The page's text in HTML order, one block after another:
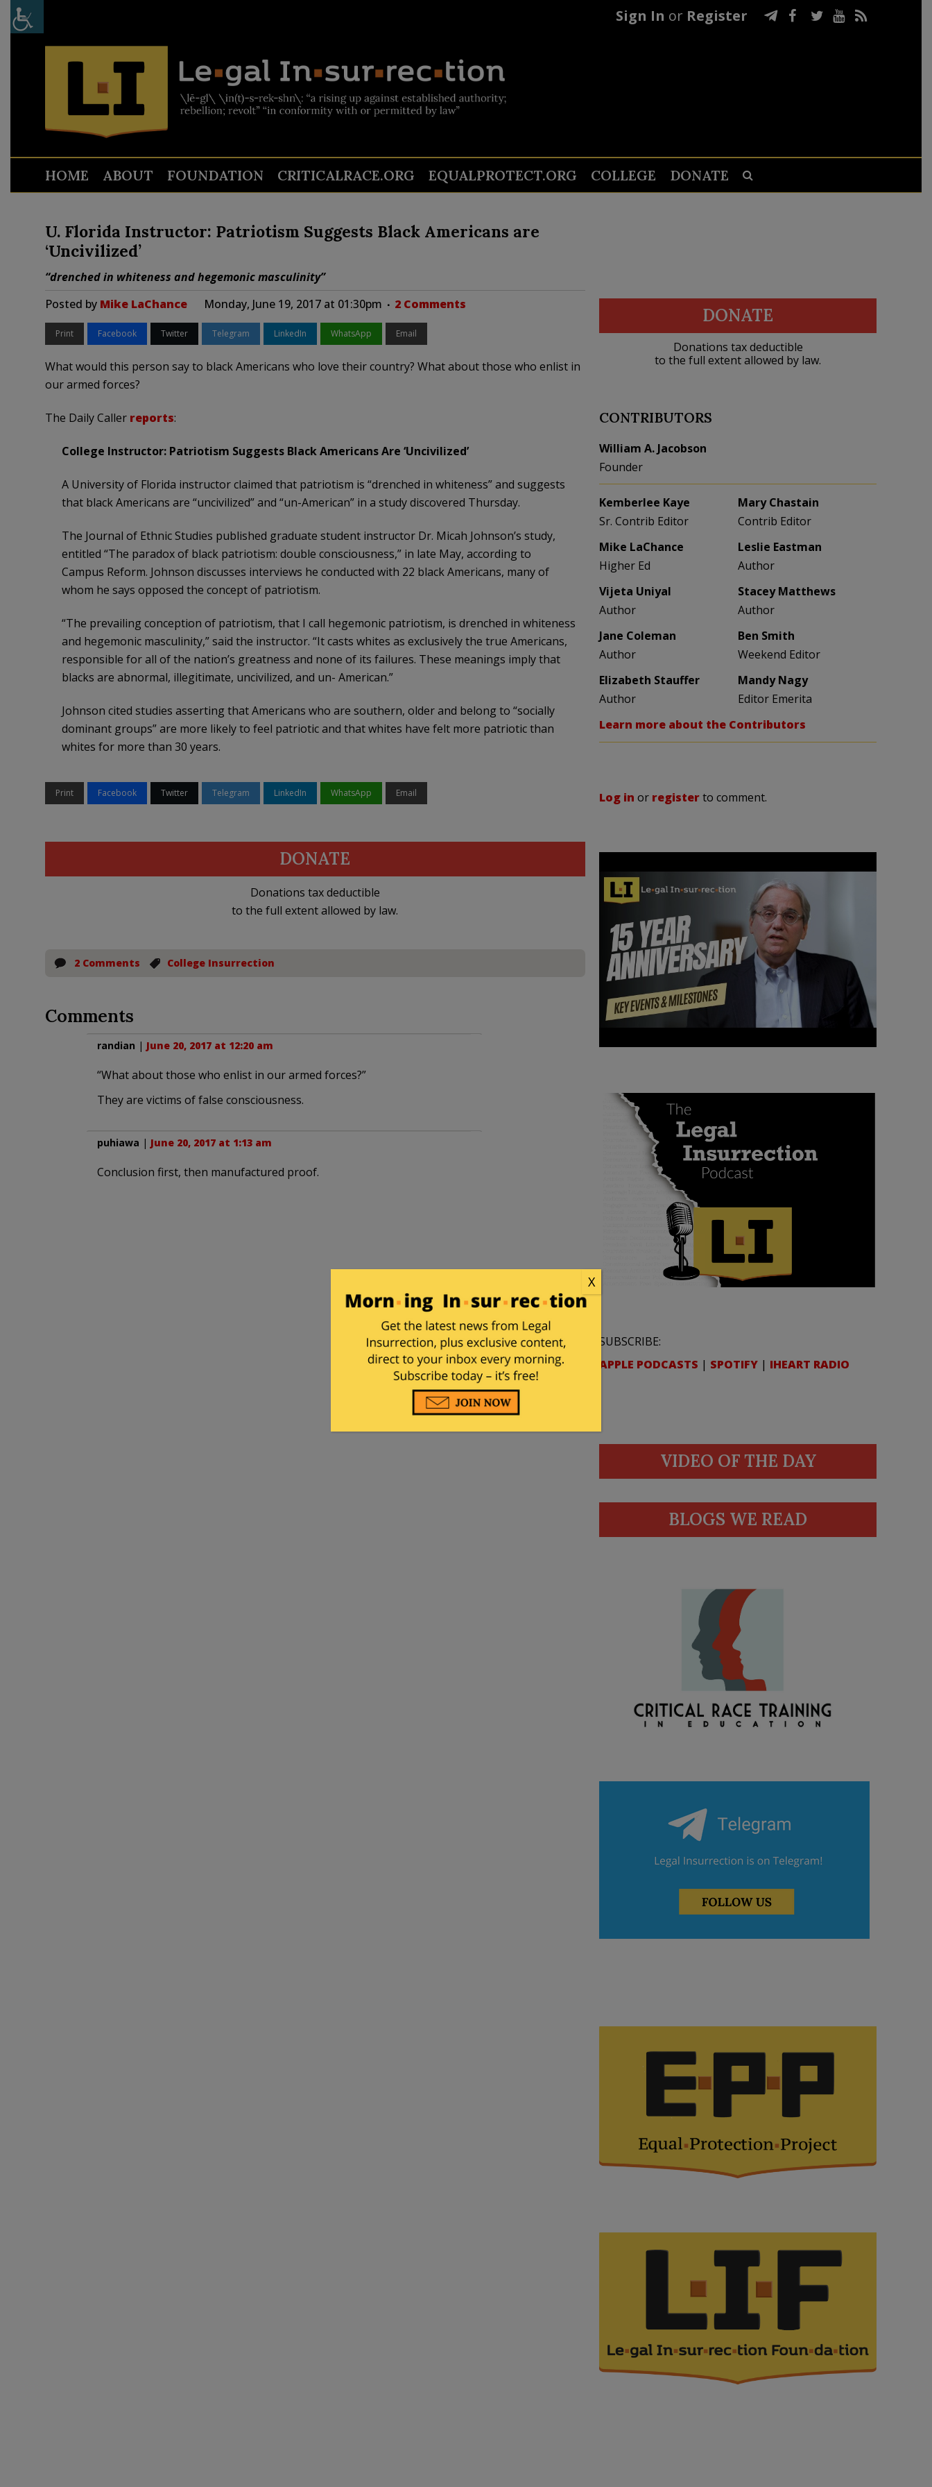
Sign In or Register
HOME ABOUT FOUNDATION CRITICALRACE.ORG EQUALPROTECT.ORG COLLEGE DONATE
U. Florida Instructor: Patriotism Suggests Black Americans are
‘Uncivilized’
“drenched in whiteness and hegemonic masculinity”
Posted by Mike LaChance Monday, June 19, 2017 at 01:30pm 2 Comments
Print Facebook Twitter Telegram LinkedIn WhatsApp Email
What would this person say to black Americans who love their country? What about those who enlist in
our armed forces?
The Daily Caller reports:
College Instructor: Patriotism Suggests Black Americans Are ‘Uncivilized’
A University of Florida instructor claimed that patriotism is “drenched in whiteness” and suggests
that black Americans are “uncivilized” and “un-American” in a study discovered Thursday.
The Journal of Ethnic Studies published graduate student instructor Dr. Micah Johnson’s study,
entitled “The paradox of black patriotism: double consciousness,” in late May, according to
Campus Reform. Johnson discusses interviews he conducted with 22 black Americans, many of
whom he says opposed the concept of patriotism.
“The prevailing conception of patriotism, that I call hegemonic patriotism, is drenched in whiteness
and hegemonic masculinity,” said the instructor. “It casts whites as exclusively the true Americans,
responsible for all of the nation’s greatness and none of its failures. These meanings imply that
blacks are abnormal, illegitimate, uncivilized, and un- American.”
Johnson cited studies asserting that Americans who are southern, older and belong to “socially
dominant groups” are more likely to feel patriotic and that whites have felt more patriotic than
whites for more than 30 years.
Print Facebook Twitter Telegram LinkedIn WhatsApp Email
DONATE
Donations tax deductible
to the full extent allowed by law.
2 Comments College Insurrection
Comments
randian | June 20, 2017 at 12:20 am
“What about those who enlist in our armed forces?”
They are victims of false consciousness.
puhiawa | June 20, 2017 at 1:13 am
Conclusion first, then manufactured proof.
DONATE
Donations tax deductible
to the full extent allowed by law.
CONTRIBUTORS
William A. Jacobson
Founder
Kemberlee Kaye
Sr. Contrib Editor
Mary Chastain
Contrib Editor
Mike LaChance
Higher Ed
Leslie Eastman
Author
Vijeta Uniyal
Author
Stacey Matthews
Author
Jane Coleman
Author
Ben Smith
Weekend Editor
Elizabeth Stauffer
Author
Mandy Nagy
Editor Emerita
Learn more about the Contributors
Log in or registerto comment.
SUBSCRIBE:
APPLE PODCASTS | SPOTIFY | IHEART RADIO
VIDEO OF THE DAY
BLOGS WE READ
X